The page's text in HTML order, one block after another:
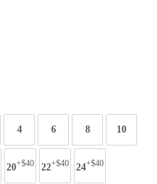
4 6 8 10
20+$40 22+$40 24+$40